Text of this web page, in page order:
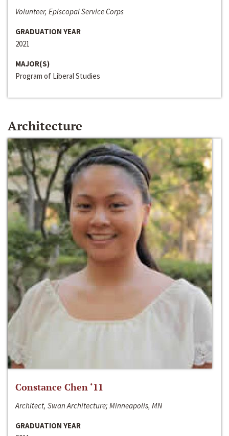
Volunteer, Episcopal Service Corps
GRADUATION YEAR
2021
MAJOR(S)
Program of Liberal Studies
Architecture
Constance Chen ‘11
Architect, Swan Architecture; Minneapolis, MN
GRADUATION YEAR